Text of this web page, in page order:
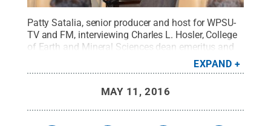
Patty Satalia, senior producer and host for WPSU-
TV and FM, interviewing Charles L. Hosler, College
of Earth and Mineral Sciences dean emeritus and
Penn State Distinguished Alumnus, about his 75
years at Penn State. Credit:Patricia Craig / Penn
EXPAND
MAY 11, 2016